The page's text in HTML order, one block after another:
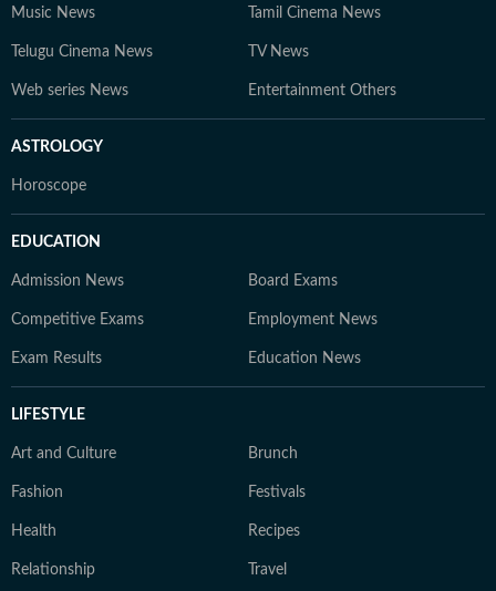
Music News Tamil Cinema News
Telugu Cinema News TV News
Web series News Entertainment Others
ASTROLOGY
Horoscope
EDUCATION
Admission News Board Exams
Competitive Exams Employment News
Exam Results Education News
LIFESTYLE
Art and Culture Brunch
Fashion Festivals
Health Recipes
Relationship Travel